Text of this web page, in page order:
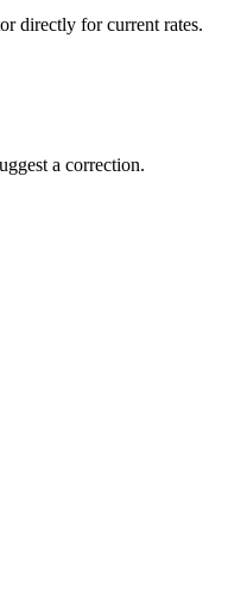
directly for current rates.
a correction.